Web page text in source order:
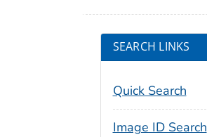
SEARCH LINKS
Quick Search
Image ID Search